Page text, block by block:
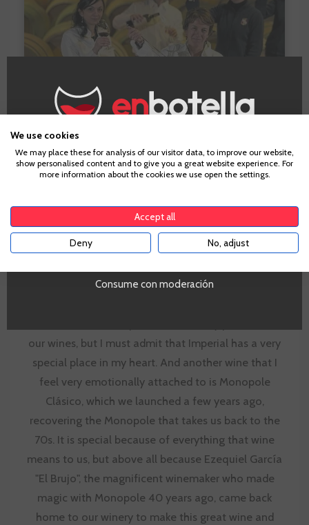
What do you ask from a wine?
company and to last in my memory.
A wine that has made an
impression on you?
our wines, but I must admit that Imperial has a very
special place in my heart. And another wine that I
feel very emotionally attached to is Monopole
Clásico, which we launched a few years ago,
recovering the Monopole that takes us back to the
70s. It is special because of everything that wine
means to us, but above all because Ezequiel García
"El Brujo", the magnificent winemaker who made
magic with Monopole 40 years ago, came back
home to our winery to make this great wine and
Age Verification
Consume con moderación
We use cookies
We may place these for analysis of our visitor data, to improve our website,
show personalised content and to give you a great website experience. For
more information about the cookies we use open the settings.
Accept all
Deny No, adjust